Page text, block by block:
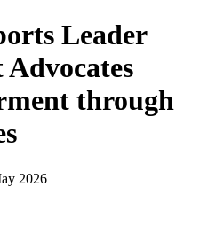
Leader
through
2026